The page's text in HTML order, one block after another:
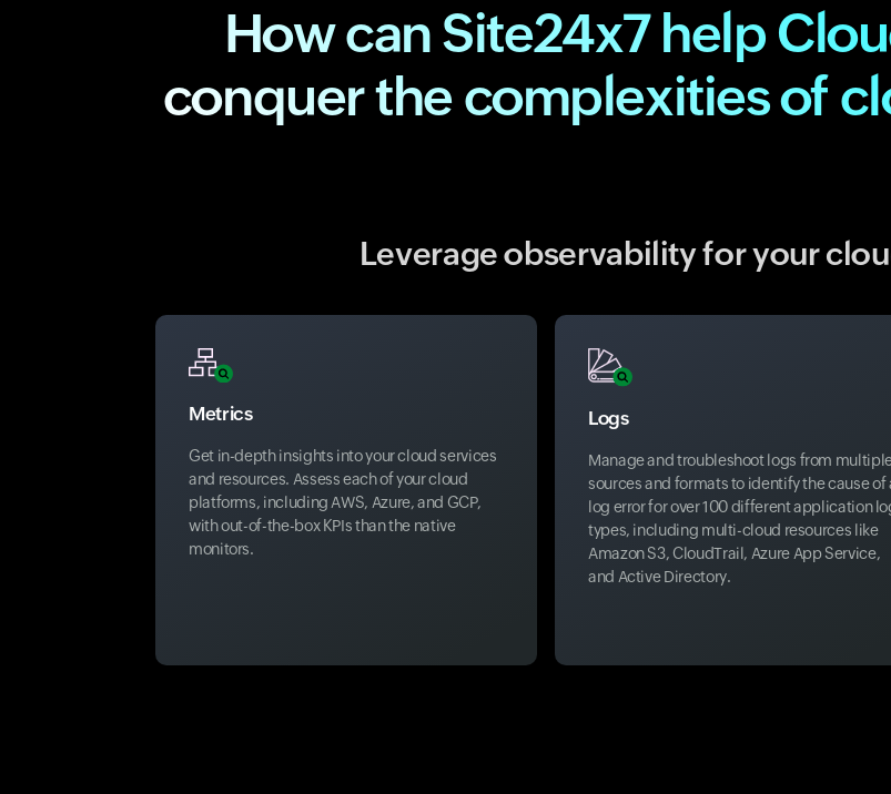
How can Site24x7 help
conquer the complexities of
Leverage observability for your
Metrics
Get in-depth insights into your cloud services
and resources. Assess each of your cloud
platforms, including AWS, Azure, and GCP,
with out-of-the-box KPIs than the native
monitors.
Logs
Manage and troubleshoot logs from
sources and formats to identify the cause of
log error for over 100 different application
types, including multi-cloud resources like
Amazon S3, CloudTrail, Azure App Service,
and Active Directory.